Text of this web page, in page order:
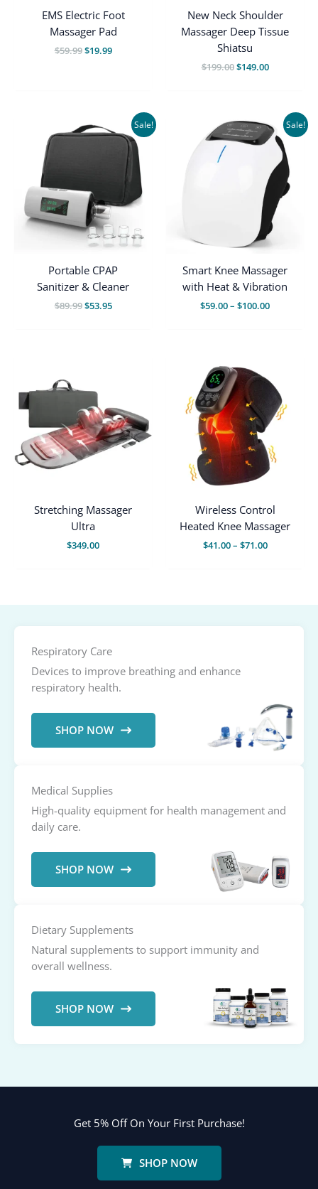
EMS Electric Foot
Massager Pad
$59.99Original
$19.99Current
New Neck Shoulder
Massager Deep Tissue
Shiatsu
$199.00Original
$149.00Current
Sale!
Portable CPAP
Sanitizer & Cleaner
$89.99Original
$53.95Current
Sale!
Smart Knee Massager
with Heat & Vibration
$59.00– $100.00Price
Stretching Massager
Ultra
$349.00
Wireless Control
Heated Knee Massager
$41.00– $71.00Price
Respiratory Care
Devices to improve breathing and enhance
respiratory health.
SHOP NOW
Medical Supplies
High-quality equipment for health management and
daily care.
SHOP NOW
Dietary Supplements
Natural supplements to support immunity and
overall wellness.
SHOP NOW
Get 5% Off On Your First Purchase!
SHOP NOW